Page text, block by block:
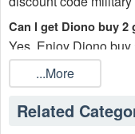
Can I get Diono buy 2
Yes. Enjoy Diono buy
What is the meaning
Customers can buy 2,
of three items with
...More
Related